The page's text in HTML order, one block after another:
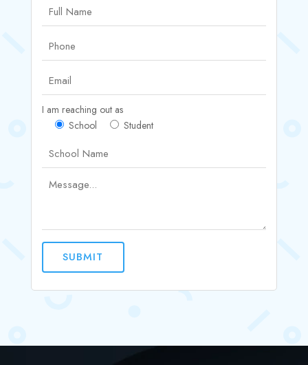
I am reaching out as
School
Student
SUBMIT